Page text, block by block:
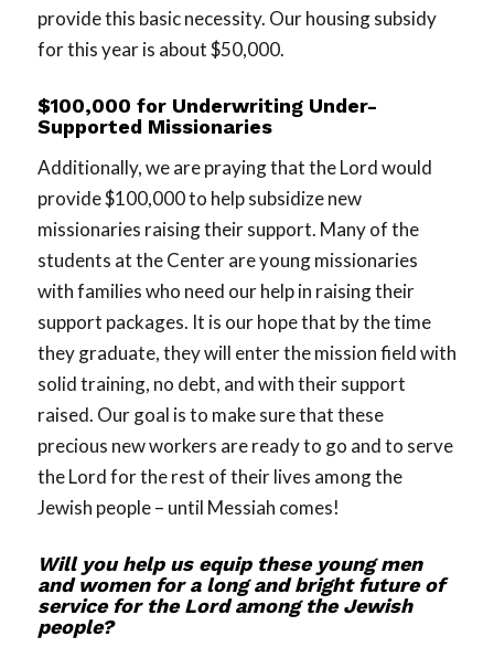
provide this basic necessity. Our housing subsidy
for this year is about $50,000.
$100,000 for Underwriting Under-
Supported Missionaries
Additionally, we are praying that the Lord would
provide $100,000 to help subsidize new
missionaries raising their support. Many of the
students at the Center are young missionaries
with families who need our help in raising their
support packages. It is our hope that by the time
they graduate, they will enter the mission field with
solid training, no debt, and with their support
raised. Our goal is to make sure that these
precious new workers are ready to go and to serve
the Lord for the rest of their lives among the
Jewish people – until Messiah comes!
Will you help us equip these young men
and women for a long and bright future of
service for the Lord among the Jewish
people?